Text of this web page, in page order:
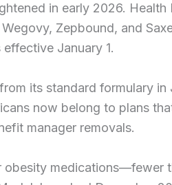
in early 2026. Health
Zepbound, and
January 1.
its standard formulary in
now belong to plans
manager removals.
obesity medications—fewer